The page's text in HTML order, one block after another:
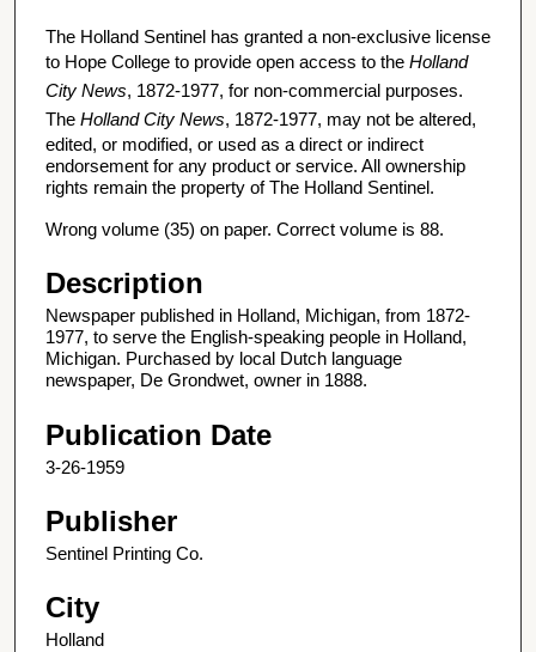
The Holland Sentinel has granted a non-exclusive license
to Hope College to provide open access to the Holland
City News, 1872-1977, for non-commercial purposes.
The Holland City News, 1872-1977, may not be altered,
edited, or modified, or used as a direct or indirect
endorsement for any product or service. All ownership
rights remain the property of The Holland Sentinel.
Wrong volume (35) on paper. Correct volume is 88.
Description
Newspaper published in Holland, Michigan, from 1872-
1977, to serve the English-speaking people in Holland,
Michigan. Purchased by local Dutch language
newspaper, De Grondwet, owner in 1888.
Publication Date
3-26-1959
Publisher
Sentinel Printing Co.
City
Holland